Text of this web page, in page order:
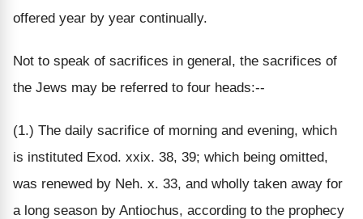
offered year by year continually.
Not to speak of sacrifices in general, the sacrifices of
the Jews may be referred to four heads:--
(1.) The daily sacrifice of morning and evening, which
is instituted Exod. xxix. 38, 39; which being omitted,
was renewed by Neh. x. 33, and wholly taken away for
a long season by Antiochus, according to the prophecy